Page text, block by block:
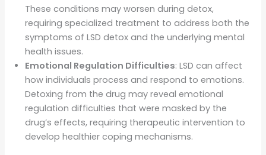
These conditions may worsen during detox,
requiring specialized treatment to address both the
symptoms of LSD detox and the underlying mental
health issues.
Emotional Regulation Difficulties: LSD can affect
how individuals process and respond to emotions.
Detoxing from the drug may reveal emotional
regulation difficulties that were masked by the
drug’s effects, requiring therapeutic intervention to
develop healthier coping mechanisms.